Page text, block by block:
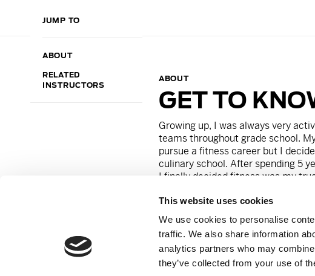
This website uses cookies
We use cookies to personalise
traffic. We also share information
analytics partners who may
they’ve collected from your use of
JUMP TO
ABOUT
RELATED
INSTRUCTORS
ABOUT
GET TO
Growing up, I was always very
teams throughout grade school.
pursue a fitness career but I
culinary school. After spending 5
I finally decided fitness was my
class and immediately fell in love.
what I was meant to do. Teaching
purpose. The energy that comes
and the same goes for our
clients, and I strive to give them
teach.